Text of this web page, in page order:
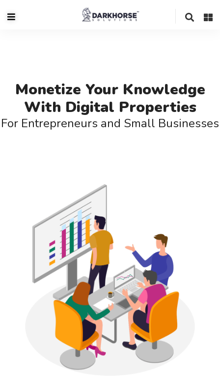
Monetize Your Knowledge
With Digital Properties
For Entrepreneurs and Small Businesses